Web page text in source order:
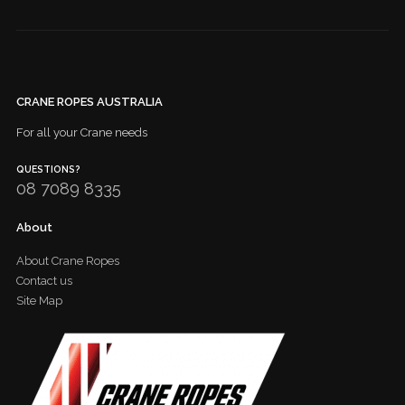
CRANE ROPES AUSTRALIA
For all your Crane needs
QUESTIONS?
08 7089 8335
About
About Crane Ropes
Contact us
Site Map